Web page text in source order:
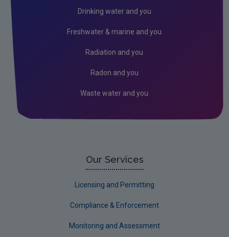
Drinking water and you
Freshwater & marine and you
Radiation and you
Radon and you
Waste water and you
Our Services
Licensing and Permitting
Compliance & Enforcement
Monitoring and Assessment